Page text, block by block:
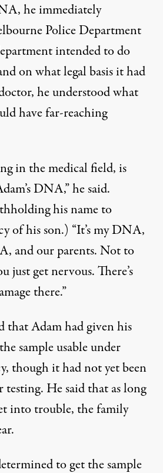
he immediately
Police Department
intended to do
on what legal basis it had
he understood what
have far-reaching
in the medical field, is
DNA,” he said.
his name to
of his son.) “It’s my DNA,
and our parents. Not to
just get nervous. There’s
there.”
that Adam had given his
sample usable under
though it had not yet been
He said that as long
into trouble, the family
to get the sample